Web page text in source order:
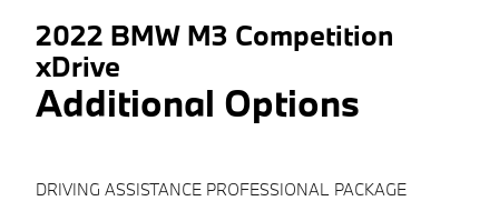
2022 BMW M3 Competition
xDrive
Additional Options
DRIVING ASSISTANCE PROFESSIONAL PACKAGE